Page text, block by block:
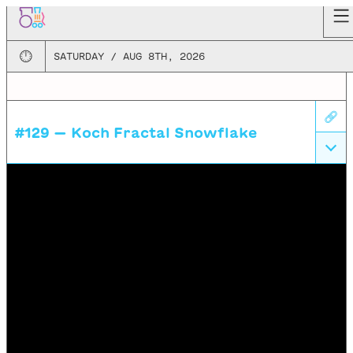
🕛 SATURDAY / AUG 8TH, 2026
#129 — Koch Fractal Snowflake
🔗